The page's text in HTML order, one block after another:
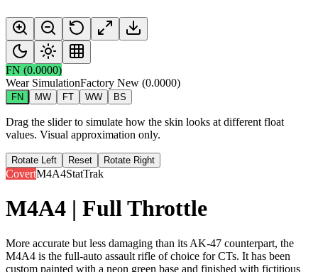
FN (0.0000)
Wear SimulationFactory New (0.0000)
FN MW FT WW BS
Drag the slider to simulate how the skin looks at different float
values. Visual approximation only.
Rotate Left Reset Rotate Right
CovertM4A4StatTrak
M4A4 | Full Throttle
More accurate but less damaging than its AK-47 counterpart, the
M4A4 is the full-auto assault rifle of choice for CTs. It has been
custom painted with a neon green base and finished with fictitious